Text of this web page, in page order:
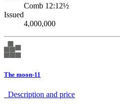
Comb 12:12½
Issued
4,000,000
The moon-11
Description аnd price